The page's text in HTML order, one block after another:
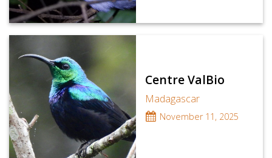
Centre ValBio
Madagascar
November 11, 2025